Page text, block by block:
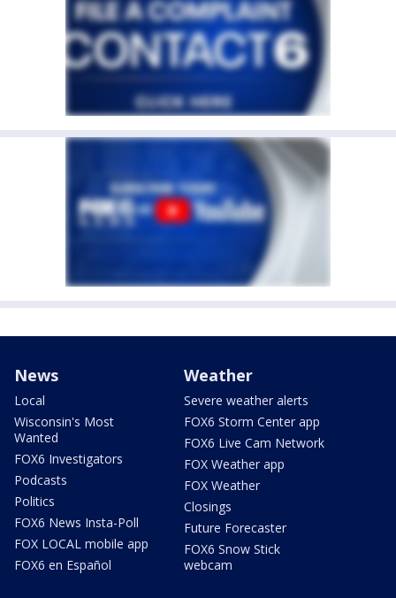
News
Local
Wisconsin's Most
Wanted
FOX6 Investigators
Podcasts
Politics
FOX6 News Insta-Poll
FOX LOCAL mobile app
FOX6 en Español
Weather
Severe weather alerts
FOX6 Storm Center app
FOX6 Live Cam Network
FOX Weather app
FOX Weather
Closings
Future Forecaster
FOX6 Snow Stick
webcam